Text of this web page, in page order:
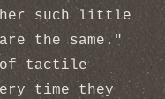
such little
the same."
of tactile
time they